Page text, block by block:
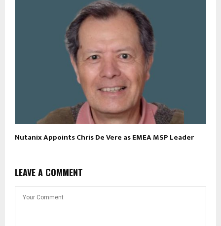
Nutanix Appoints Chris De Vere as EMEA MSP Leader
LEAVE A COMMENT